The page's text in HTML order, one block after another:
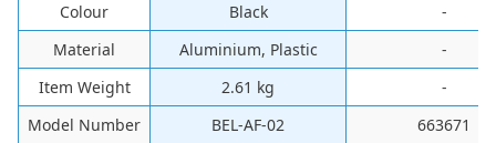
Colour
‎Black
-
Material
‎Aluminium, Plastic
-
Item Weight
‎2.61 kg
-
Model Number
‎BEL-AF-02
‎663671